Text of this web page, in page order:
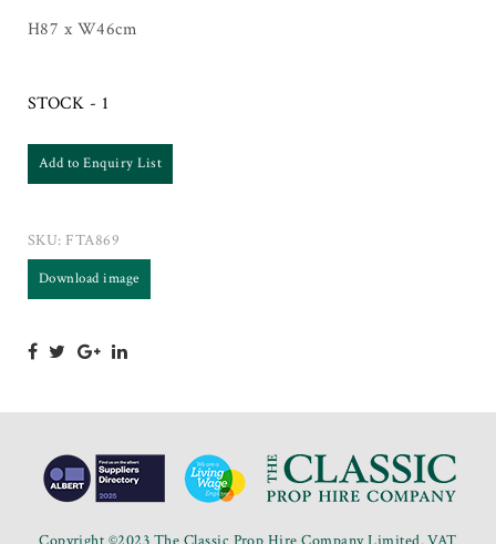
H87 x W46cm
STOCK - 1
Add to Enquiry List
SKU: FTA869
Download image